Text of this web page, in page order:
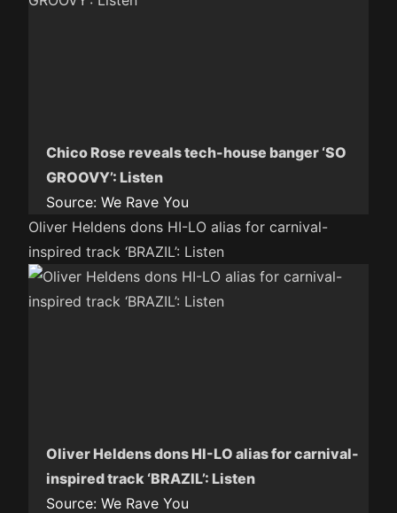
Chico Rose reveals tech-house banger ‘SO
GROOVY’: Listen
Source: We Rave You
Oliver Heldens dons HI-LO alias for carnival-
inspired track ‘BRAZIL’: Listen
Oliver Heldens dons HI-LO alias for carnival-
inspired track ‘BRAZIL’: Listen
Source: We Rave You